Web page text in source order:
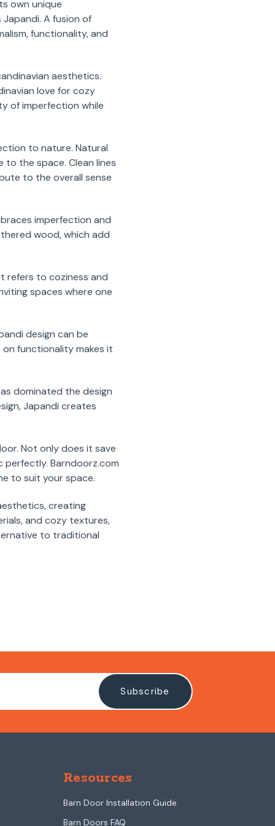
own unique
A fusion of
functionality, and
aesthetics.
love for cozy
of imperfection while
to nature. Natural
the space. Clean lines
to the overall sense
imperfection and
wood, which add
refers to coziness and
spaces where one
design can be
functionality makes it
dominated the design
Japandi creates
Not only does it save
Barndoorz.com
to suit your space.
creating
and cozy textures,
to traditional
Resources
Barn Door Installation Guide
Barn Doors FAQ